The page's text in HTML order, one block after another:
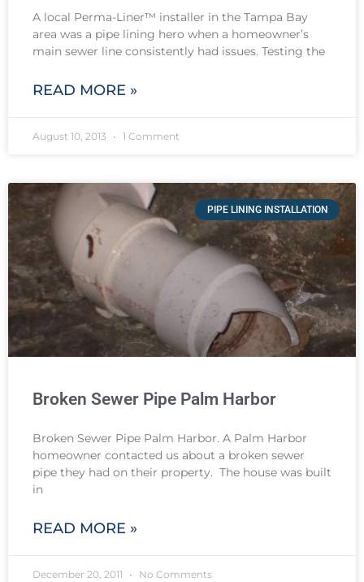
A local Perma-Liner™ installer in the Tampa Bay
area was a pipe lining hero when a homeowner’s
main sewer line consistently had issues. Testing the
READ MORE »
August 10, 2013 1 Comment
PIPE LINING INSTALLATION
Broken Sewer Pipe Palm Harbor
Broken Sewer Pipe Palm Harbor. A Palm Harbor
homeowner contacted us about a broken sewer
pipe they had on their property. The house was built
in
READ MORE »
December 20, 2011 No Comments